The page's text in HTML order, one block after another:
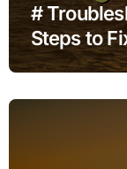
#
Steps to
while